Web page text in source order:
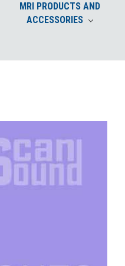
MRI PRODUCTS AND
ACCESSORIES